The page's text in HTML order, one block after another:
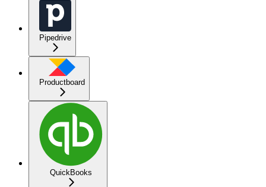
Pipedrive
Productboard
QuickBooks